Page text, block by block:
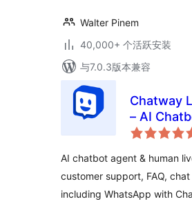
Walter Pinem
40,000+ 个活跃安装
与7.0.3版本兼容
Chatway
– AI
Customer
Customer
& Chat
AI chatbot agent & human
customer support, FAQ,
including WhatsApp with